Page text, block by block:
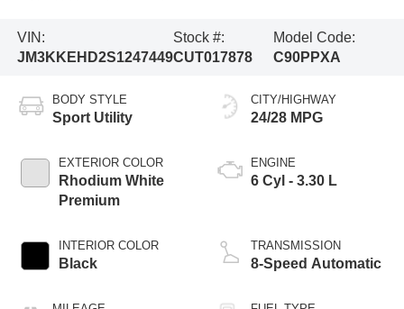
VIN:
JM3KKEHD2S1247449
Stock #:
CUT017878
Model Code:
C90PPXA
BODY STYLE
Sport Utility
EXTERIOR COLOR
Rhodium White
Premium
INTERIOR COLOR
Black
CITY/HIGHWAY
24/28 MPG
ENGINE
6 Cyl - 3.30 L
TRANSMISSION
8-Speed Automatic